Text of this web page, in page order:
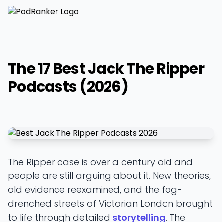
The 17 Best Jack The Ripper
Podcasts (2026)
The Ripper case is over a century old and
people are still arguing about it. New theories,
old evidence reexamined, and the fog-
drenched streets of Victorian London brought
to life through detailed storytelling. The